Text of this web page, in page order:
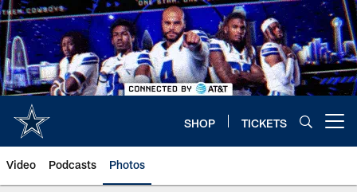
Skip
to
main
content
SHOP TICKETS
Video Podcasts Photos